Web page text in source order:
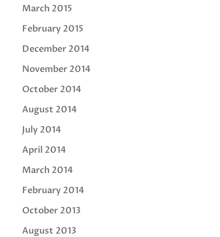
March 2015
February 2015
December 2014
November 2014
October 2014
August 2014
July 2014
April 2014
March 2014
February 2014
October 2013
August 2013